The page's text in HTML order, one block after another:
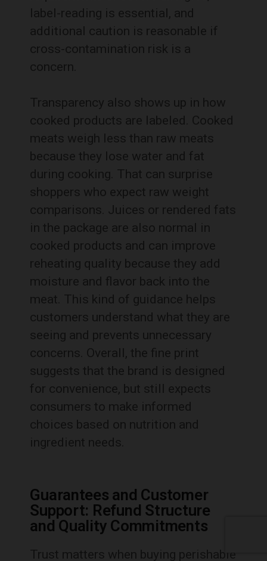
label-reading is essential, and
additional caution is reasonable if
cross-contamination risk is a
concern.
Transparency also shows up in how
cooked products are labeled. Cooked
meats weigh less than raw meats
because they lose water and fat
during cooking. That can surprise
shoppers who expect raw weight
comparisons. Juices or rendered fats
in the package are also normal in
cooked products and can improve
reheating quality because they add
moisture and flavor back into the
meat. This kind of guidance helps
customers understand what they are
seeing and prevents unnecessary
concerns. Overall, the fine print
suggests that the brand is designed
for convenience, but still expects
consumers to make informed
choices based on nutrition and
ingredient needs.
Guarantees and Customer
Support: Refund Structure
and Quality Commitments
Trust matters when buying perishable